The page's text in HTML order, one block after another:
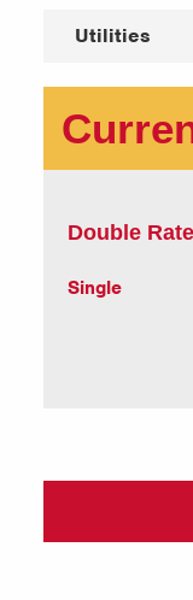
Utilities
Double
Single